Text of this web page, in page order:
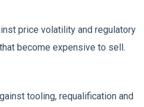
price volatility and regulatory
become expensive to sell.
tooling, requalification and